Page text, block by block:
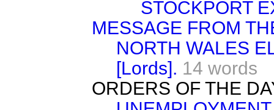
STOCKPORT
MESSAGE FROM
NORTH WALES
[Lords]. 14 words
ORDERS OF THE